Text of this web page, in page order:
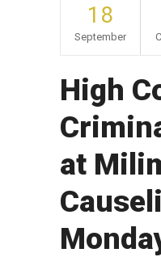
18
September
High
at